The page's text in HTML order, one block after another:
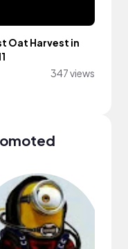
Oat Harvest in
347 views